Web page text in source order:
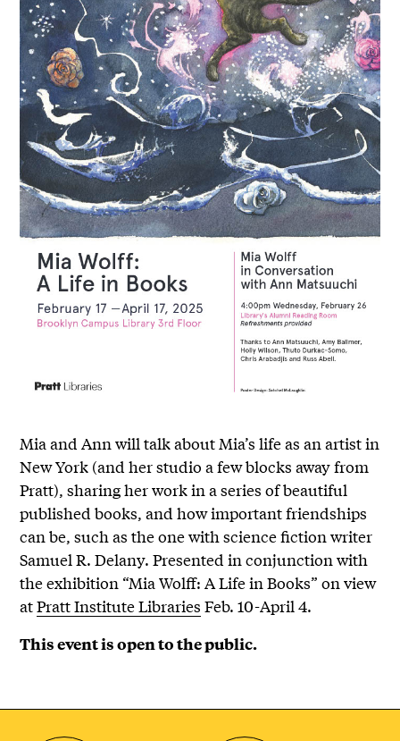
Mia and Ann will talk about Mia’s life as an artist in
New York (and her studio a few blocks away from
Pratt), sharing her work in a series of beautiful
published books, and how important friendships
can be, such as the one with science fiction writer
Samuel R. Delany. Presented in conjunction with
the exhibition “Mia Wolff: A Life in Books” on view
atPratt Institute Libraries Feb. 10-April 4.
This event is open to the public.